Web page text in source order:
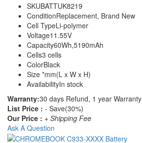
SKUBATTUK8219
ConditionReplacement, Brand New
Cell TypeLi-polymer
Voltage11.55V
Capacity60Wh,5190mAh
Cells3 cells
ColorBlack
Size *mm(L x W x H)
AvailabilityIn stock
Warranty:30 days Refund, 1 year Warranty
List Price : - Save(30%)
Our Price : + Shipping Fee
Ask A Question